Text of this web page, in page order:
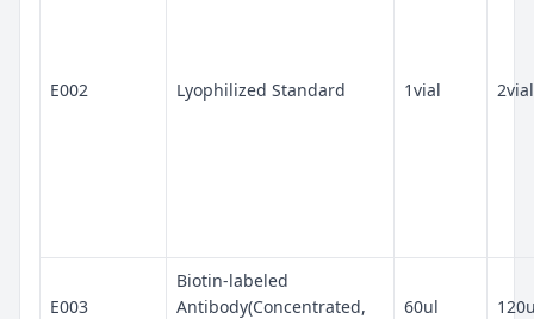
E002 Lyophilized Standard 1vial 2vial
E003
Biotin-labeled
Antibody(Concentrated,
60ul